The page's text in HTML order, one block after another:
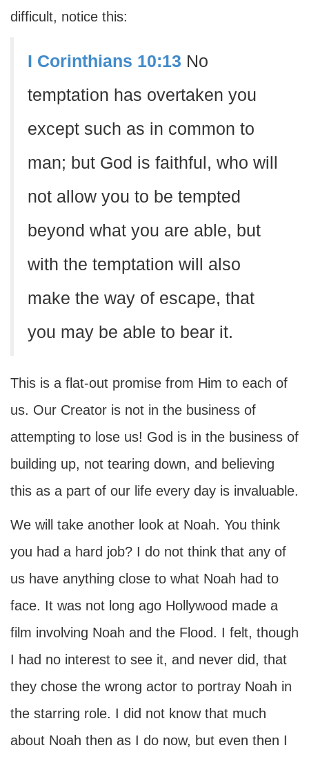
difficult, notice this:
I Corinthians 10:13 No
temptation has overtaken you
except such as in common to
man; but God is faithful, who will
not allow you to be tempted
beyond what you are able, but
with the temptation will also
make the way of escape, that
you may be able to bear it.
This is a flat-out promise from Him to each of
us. Our Creator is not in the business of
attempting to lose us! God is in the business of
building up, not tearing down, and believing
this as a part of our life every day is invaluable.
We will take another look at Noah. You think
you had a hard job? I do not think that any of
us have anything close to what Noah had to
face. It was not long ago Hollywood made a
film involving Noah and the Flood. I felt, though
I had no interest to see it, and never did, that
they chose the wrong actor to portray Noah in
the starring role. I did not know that much
about Noah then as I do now, but even then I